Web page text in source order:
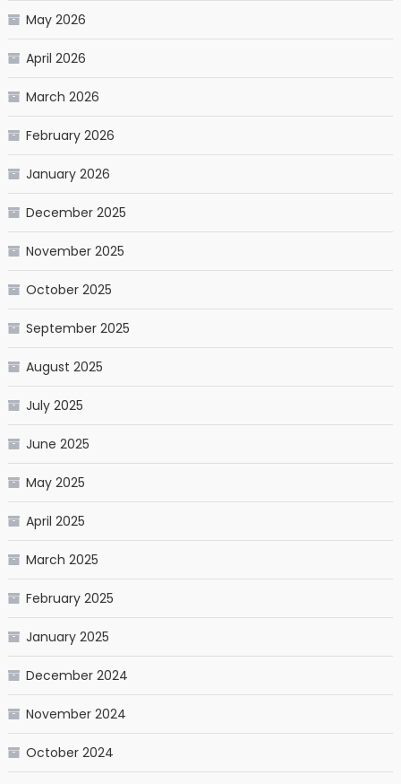
May 2026
April 2026
March 2026
February 2026
January 2026
December 2025
November 2025
October 2025
September 2025
August 2025
July 2025
June 2025
May 2025
April 2025
March 2025
February 2025
January 2025
December 2024
November 2024
October 2024